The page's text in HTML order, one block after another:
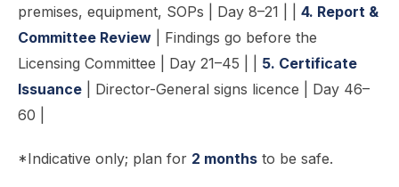
premises, equipment, SOPs | Day 8–21 | | 4. Report &
Committee Review | Findings go before the
Licensing Committee | Day 21–45 | | 5. Certificate
Issuance | Director-General signs licence | Day 46–
60 |
*Indicative only; plan for 2 months to be safe.